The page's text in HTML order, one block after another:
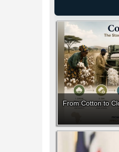
From Cotton to